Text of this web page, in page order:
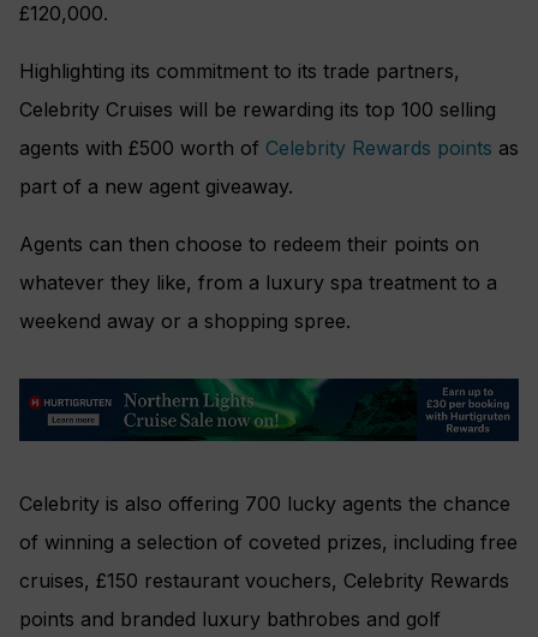
£120,000.
Highlighting its commitment to its trade partners,
Celebrity Cruises will be rewarding its top 100 selling
agents with £500 worth of Celebrity Rewards points as
part of a new agent giveaway.
Agents can then choose to redeem their points on
whatever they like, from a luxury spa treatment to a
weekend away or a shopping spree.
Celebrity is also offering 700 lucky agents the chance
of winning a selection of coveted prizes, including free
cruises, £150 restaurant vouchers, Celebrity Rewards
points and branded luxury bathrobes and golf